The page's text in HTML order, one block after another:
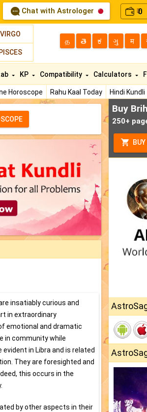
Chat with Astrologer ₹0
VIRGO
PISCES
த తె ಕ ગુ म
Horoscope Rahu Kaal Today Hindi Kundli
KP Compatibility Calculators
insatiably curious and
in extraordinary
emotional and dramatic
in community while
in Libra and is related
They are foresighted and
this occurs in the
by other aspects in their
Buy
250+